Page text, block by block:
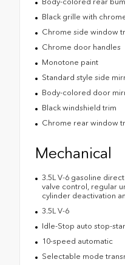
Black grille with
Chrome side window
Chrome door handles
Monotone paint
Standard style side
Body-colored door
Black windshield trim
Chrome rear window
Mechanical
3.5L V-6 gasoline
valve control, regular
cylinder deactivation
3.5L V-6
Idle-Stop auto stop-
10-speed automatic
Selectable mode